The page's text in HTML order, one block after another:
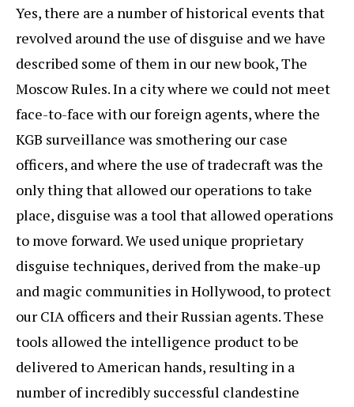
Yes, there are a number of historical events that
revolved around the use of disguise and we have
described some of them in our new book, The
Moscow Rules. In a city where we could not meet
face-to-face with our foreign agents, where the
KGB surveillance was smothering our case
officers, and where the use of tradecraft was the
only thing that allowed our operations to take
place, disguise was a tool that allowed operations
to move forward. We used unique proprietary
disguise techniques, derived from the make-up
and magic communities in Hollywood, to protect
our CIA officers and their Russian agents. These
tools allowed the intelligence product to be
delivered to American hands, resulting in a
number of incredibly successful clandestine